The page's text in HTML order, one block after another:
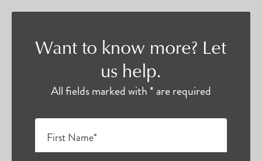
Want to know more? Let
us help.
All fields marked with * are required
First Name*